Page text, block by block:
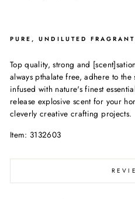
PURE, UNDILUTED
Top quality, strong and
always pthalate free, adhere to
infused with nature's finest
release explosive scent for your
cleverly creative crafting projects.
Item: 3132603